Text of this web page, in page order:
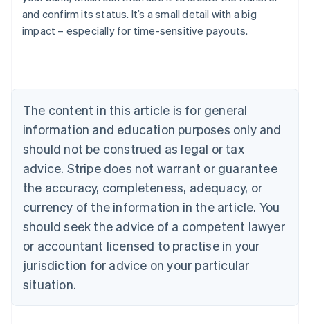
and confirm its status. It’s a small detail with a big
impact – especially for time-sensitive payouts.
The content in this article is for general
information and education purposes only and
should not be construed as legal or tax
advice. Stripe does not warrant or guarantee
the accuracy, completeness, adequacy, or
currency of the information in the article. You
should seek the advice of a competent lawyer
or accountant licensed to practise in your
jurisdiction for advice on your particular
situation.
Austria
DeutschEnglish
Belgium
English
Canada
EnglishFrançais
Croatia
EnglishItaliano
English
Czech Republic
English
Denmark
English
Estonia
Finland
EnglishSvenska